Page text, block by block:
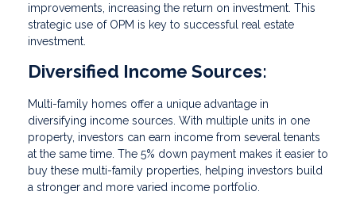
improvements, increasing the return on investment. This
strategic use of OPM is key to successful real estate
investment.
Diversified Income Sources:
Multi-family homes offer a unique advantage in
diversifying income sources. With multiple units in one
property, investors can earn income from several tenants
at the same time. The 5% down payment makes it easier to
buy these multi-family properties, helping investors build
a stronger and more varied income portfolio.